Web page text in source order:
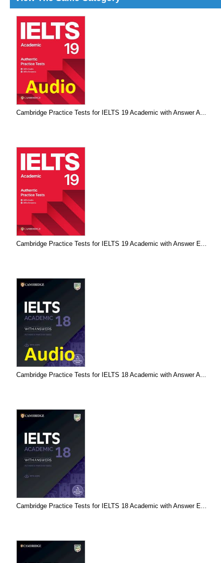
Cambridge Practice Tests for IELTS 19 Academic with Answer A...
Cambridge Practice Tests for IELTS 19 Academic with Answer E...
Cambridge Practice Tests for IELTS 18 Academic with Answer A...
Cambridge Practice Tests for IELTS 18 Academic with Answer E...